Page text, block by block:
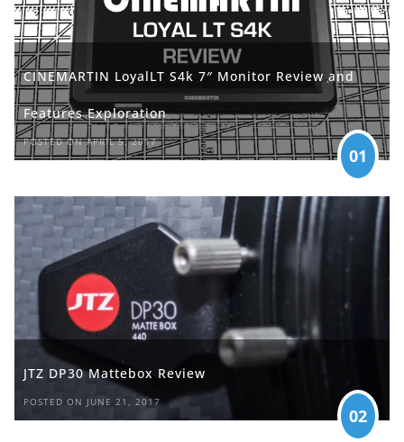
CINEMARTIN LoyalLT S4k 7″ Monitor Review and
Features Exploration
POSTED ON APRIL 5, 2017
01
JTZ DP30 Mattebox Review
POSTED ON JUNE 21, 2017
02